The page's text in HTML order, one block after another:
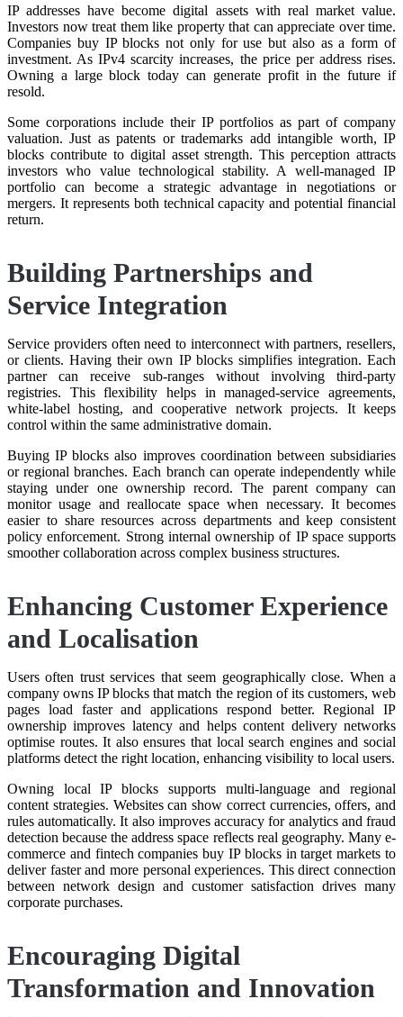
IP addresses have become digital assets with real market value.
Investors now treat them like property that can appreciate over time.
Companies buy IP blocks not only for use but also as a form of
investment. As IPv4 scarcity increases, the price per address rises.
Owning a large block today can generate profit in the future if
resold.
Some corporations include their IP portfolios as part of company
valuation. Just as patents or trademarks add intangible worth, IP
blocks contribute to digital asset strength. This perception attracts
investors who value technological stability. A well-managed IP
portfolio can become a strategic advantage in negotiations or
mergers. It represents both technical capacity and potential financial
return.
Building Partnerships and
Service Integration
Service providers often need to interconnect with partners, resellers,
or clients. Having their own IP blocks simplifies integration. Each
partner can receive sub-ranges without involving third-party
registries. This flexibility helps in managed-service agreements,
white-label hosting, and cooperative network projects. It keeps
control within the same administrative domain.
Buying IP blocks also improves coordination between subsidiaries
or regional branches. Each branch can operate independently while
staying under one ownership record. The parent company can
monitor usage and reallocate space when necessary. It becomes
easier to share resources across departments and keep consistent
policy enforcement. Strong internal ownership of IP space supports
smoother collaboration across complex business structures.
Enhancing Customer Experience
and Localisation
Users often trust services that seem geographically close. When a
company owns IP blocks that match the region of its customers, web
pages load faster and applications respond better. Regional IP
ownership improves latency and helps content delivery networks
optimise routes. It also ensures that local search engines and social
platforms detect the right location, enhancing visibility to local users.
Owning local IP blocks supports multi-language and regional
content strategies. Websites can show correct currencies, offers, and
rules automatically. It also improves accuracy for analytics and fraud
detection because the address space reflects real geography. Many e-
commerce and fintech companies buy IP blocks in target markets to
deliver faster and more personal experiences. This direct connection
between network design and customer satisfaction drives many
corporate purchases.
Encouraging Digital
Transformation and Innovation